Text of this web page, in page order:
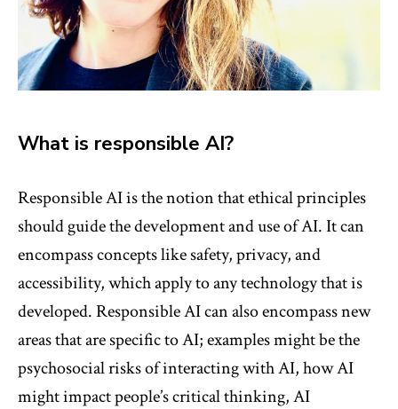
What is responsible AI?
Responsible AI is the notion that ethical principles
should guide the development and use of AI. It can
encompass concepts like safety, privacy, and
accessibility, which apply to any technology that is
developed. Responsible AI can also encompass new
areas that are specific to AI; examples might be the
psychosocial risks of interacting with AI, how AI
might impact people’s critical thinking, AI